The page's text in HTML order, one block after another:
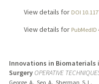
View details for DOI
View details for PubMedID
Innovations in Biomaterials
Surgery OPERATIVE
George, A., Seo, A., Sherman, S. L.